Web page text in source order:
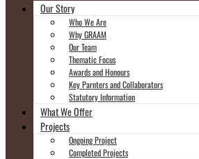
Our Story
Who We Are
Why GRAAM
Our Team
Thematic Focus
Awards and Honours
Key Parnters and Collaborators
Statutory Information
What We Offer
Projects
Ongoing Project
Completed Projects